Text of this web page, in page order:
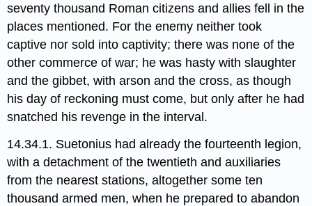
seventy thousand​ Roman citizens and allies fell in the
places mentioned. For the enemy neither took
captive nor sold into captivity; there was none of the
other commerce of war; he was hasty with slaughter
and the gibbet, with arson and the cross,​ as though
his day of reckoning must come, but only after he had
snatched his revenge in the interval.
14.34.1. Suetonius had already the fourteenth legion,
with a detachment of the twentieth and auxiliaries
from the nearest stations, altogether some ten
thousand armed men, when he prepared to abandon